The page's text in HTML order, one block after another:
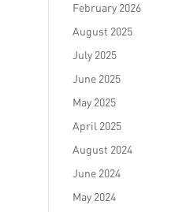
February 2026
August 2025
July 2025
June 2025
May 2025
April 2025
August 2024
June 2024
May 2024